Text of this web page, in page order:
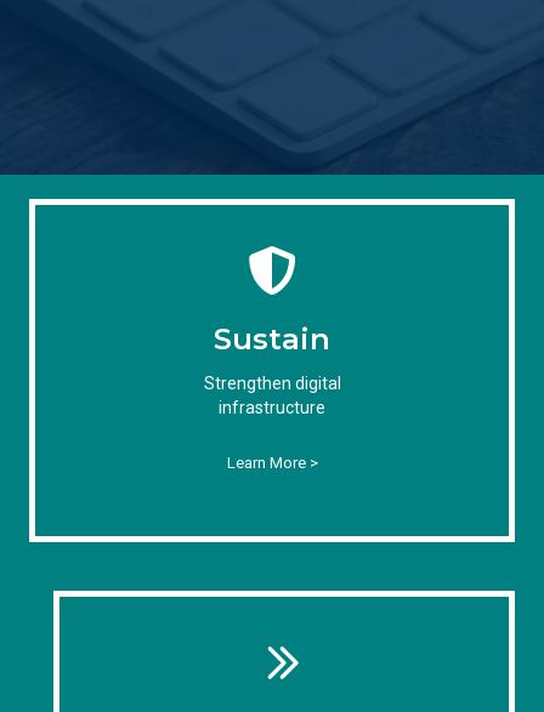
Sustain
Strengthen digital
infrastructure
Learn More >